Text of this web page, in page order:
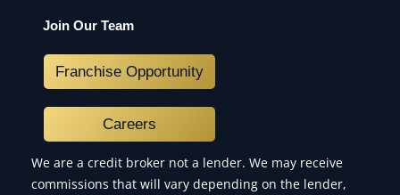
Join Our Team
Franchise Opportunity
Careers
We are a credit broker not a lender. We may receive
commissions that will vary depending on the lender,